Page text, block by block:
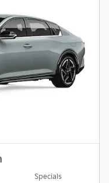
Specials